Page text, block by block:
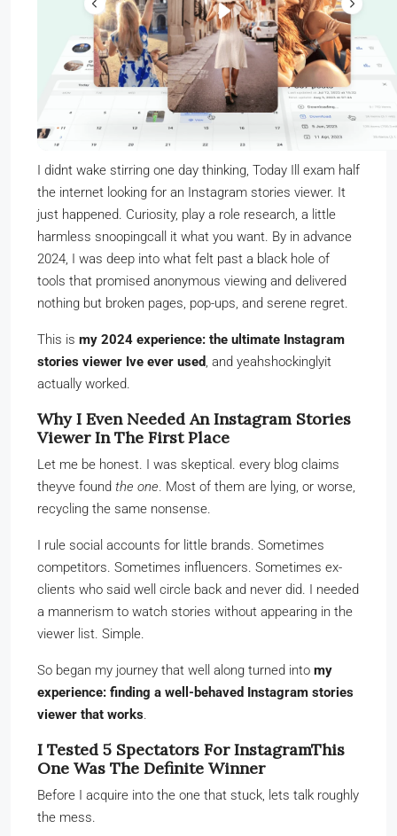
I didnt wake stirring one day thinking, Today Ill exam half
the internet looking for an Instagram stories viewer. It
just happened. Curiosity, play a role research, a little
harmless snoopingcall it what you want. By in advance
2024, I was deep into what felt past a black hole of
tools that promised anonymous viewing and delivered
nothing but broken pages, pop-ups, and serene regret.
This is my 2024 experience: the ultimate Instagram
stories viewer Ive ever used, and yeahshockinglyit
actually worked.
Why I Even Needed An Instagram Stories
Viewer In The First Place
Let me be honest. I was skeptical. every blog claims
theyve found the one. Most of them are lying, or worse,
recycling the same nonsense.
I rule social accounts for little brands. Sometimes
competitors. Sometimes influencers. Sometimes ex-
clients who said well circle back and never did. I needed
a mannerism to watch stories without appearing in the
viewer list. Simple.
So began my journey that well along turned into my
experience: finding a well-behaved Instagram stories
viewer that works.
I Tested 5 Spectators For InstagramThis
One Was The Definite Winner
Before I acquire into the one that stuck, lets talk roughly
the mess.